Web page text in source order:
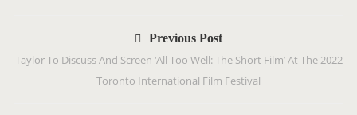
s
Previous Post
Taylor To Discuss And Screen ‘All Too Well: The Short Film’ At The 2022
Toronto International Film Festival